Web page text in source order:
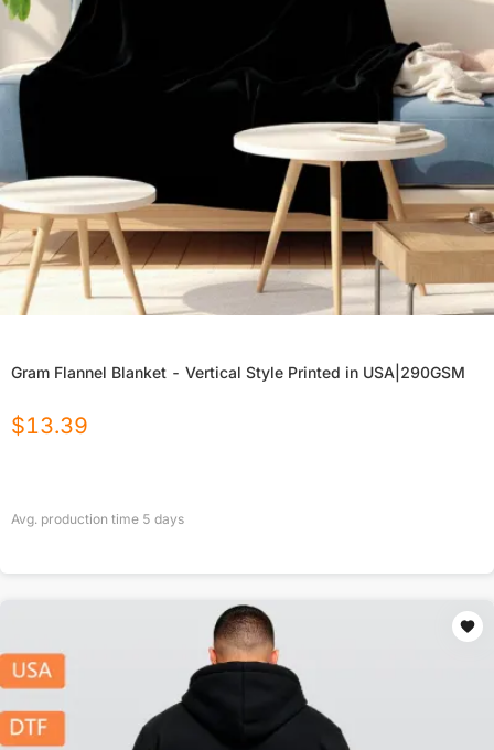
Gram Flannel Blanket - Vertical Style Printed in USA|290GSM
$13.39
Avg. production time 5 days